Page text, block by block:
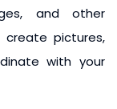
and other
create pictures,
with your